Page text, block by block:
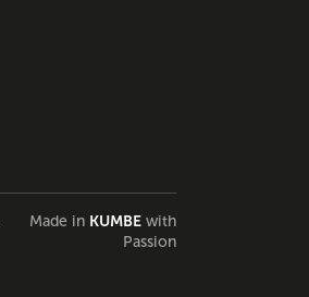
Made in KUMBEwith
Passion